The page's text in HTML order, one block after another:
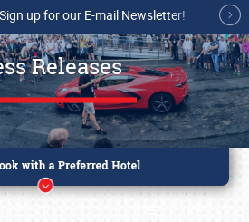
Sign up for our E-mail Newsletter!
Releases